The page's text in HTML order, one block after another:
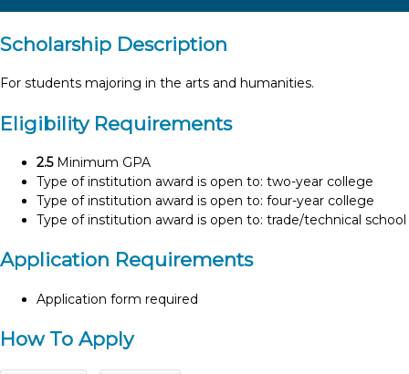
Scholarship Description
For students majoring in the arts and humanities.
Eligibility Requirements
2.5Minimum GPA
Type of institution award is open to: two-year college
Type of institution award is open to: four-year college
Type of institution award is open to: trade/technical school
Application Requirements
Application form required
How To Apply